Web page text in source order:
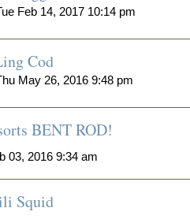
Feb 14, 2017 10:14 pm
Cod
May 26, 2016 9:48 pm
BENT ROD!
03, 2016 9:34 am
Squid